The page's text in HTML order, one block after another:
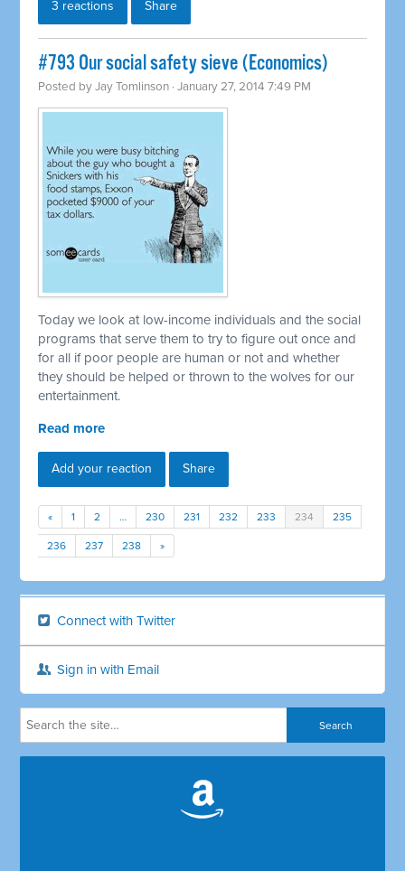
3 reactions Share
#793 Our social safety sieve (Economics)
Posted byJay Tomlinson · January 27, 2014 7:49 PM
Today we look at low-income individuals and the social
programs that serve them to try to figure out once and
for all if poor people are human or not and whether
they should be helped or thrown to the wolves for our
entertainment.
Read more
Add your reaction Share
« 1 2 … 230 231 232 233 234 235
236 237 238 »
Connect with Twitter
Sign in with Email